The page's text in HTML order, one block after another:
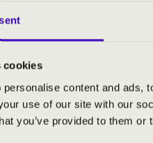
cookies
content and ads,
use of our site with our
you’ve provided to them
as a musical experience,
from among ticket-
begins.